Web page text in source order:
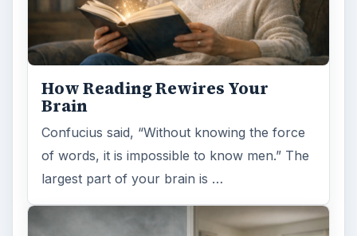
How Reading Rewires Your
Brain
Confucius said, “Without knowing the force
of words, it is impossible to know men.” The
largest part of your brain is …